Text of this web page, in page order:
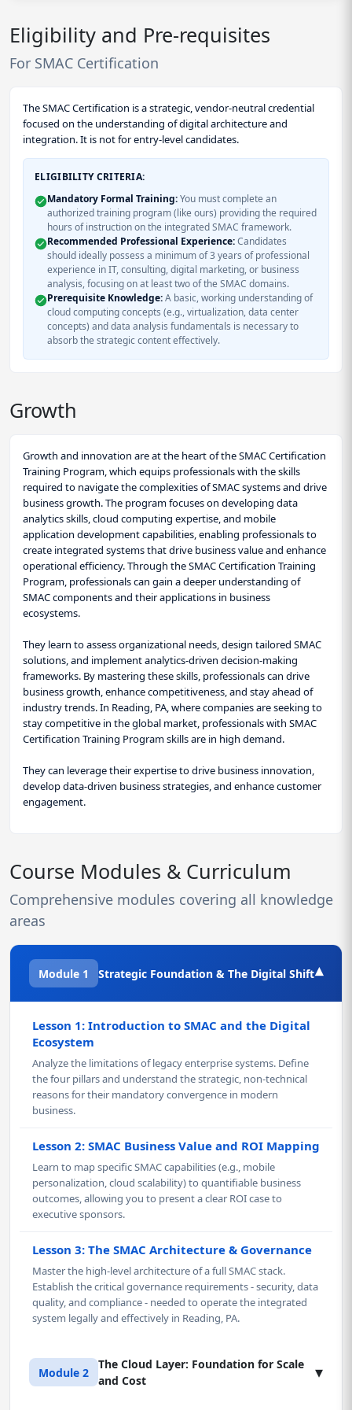
Eligibility and Pre-requisites
For SMAC Certification
The SMAC Certification is a strategic, vendor-neutral credential
focused on the understanding of digital architecture and
integration. It is not for entry-level candidates.
ELIGIBILITY CRITERIA:
Mandatory Formal Training:You must complete an
authorized training program (like ours) providing the required
hours of instruction on the integrated SMAC framework.
Recommended Professional Experience:Candidates
should ideally possess a minimum of 3 years of professional
experience in IT, consulting, digital marketing, or business
analysis, focusing on at least two of the SMAC domains.
Prerequisite Knowledge:A basic, working understanding of
cloud computing concepts (e.g., virtualization, data center
concepts) and data analysis fundamentals is necessary to
absorb the strategic content effectively.
Growth
Growth and innovation are at the heart of the SMAC Certification
Training Program, which equips professionals with the skills
required to navigate the complexities of SMAC systems and drive
business growth. The program focuses on developing data
analytics skills, cloud computing expertise, and mobile
application development capabilities, enabling professionals to
create integrated systems that drive business value and enhance
operational efficiency. Through the SMAC Certification Training
Program, professionals can gain a deeper understanding of
SMAC components and their applications in business
ecosystems.
They learn to assess organizational needs, design tailored SMAC
solutions, and implement analytics-driven decision-making
frameworks. By mastering these skills, professionals can drive
business growth, enhance competitiveness, and stay ahead of
industry trends. In Reading, PA, where companies are seeking to
stay competitive in the global market, professionals with SMAC
Certification Training Program skills are in high demand.
They can leverage their expertise to drive business innovation,
develop data-driven business strategies, and enhance customer
engagement.
Course Modules & Curriculum
Comprehensive modules covering all knowledge
areas
Module 1 Strategic Foundation & The Digital Shift▾
Lesson 1: Introduction to SMAC and the Digital
Ecosystem
Analyze the limitations of legacy enterprise systems. Define
the four pillars and understand the strategic, non-technical
reasons for their mandatory convergence in modern
business.
Lesson 2: SMAC Business Value and ROI Mapping
Learn to map specific SMAC capabilities (e.g., mobile
personalization, cloud scalability) to quantifiable business
outcomes, allowing you to present a clear ROI case to
executive sponsors.
Lesson 3: The SMAC Architecture & Governance
Master the high-level architecture of a full SMAC stack.
Establish the critical governance requirements - security, data
quality, and compliance - needed to operate the integrated
system legally and effectively in Reading, PA.
Module 2
The Cloud Layer: Foundation for Scale
and Cost
▾